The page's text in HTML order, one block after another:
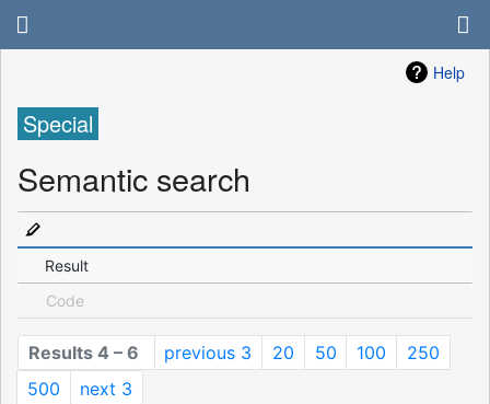
Help
Special
Semantic search
Result
Code
Results 4 – 6 previous 3 20 50 100
250
500
next 3